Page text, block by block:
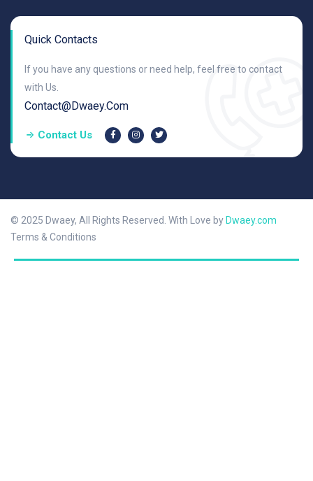
Quick Contacts
If you have any questions or need help, feel free to contact
with Us.
Contact@dwaey.com
Contact Us
© 2025 Dwaey, All Rights Reserved. With Love by Dwaey.com
Terms & Conditions